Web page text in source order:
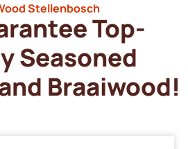
Stellenbosch
Top-
Seasoned
Braaiwood!